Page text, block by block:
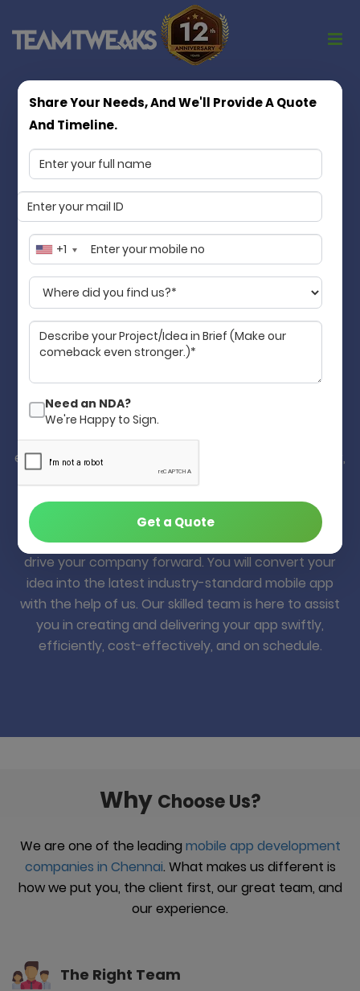
Turning App Ideas into Market Ready
Matchless in quality, consistency, and
values
Team Tweaks is a Chennai based mobile app
development company specializing in mobile app
development services. We transform your idea into
an accessible digital product that streamlines your
business and makes life better for your customers.
Guaranteed!
Better and Cost-Effective.
Yes! Our decade of mobile app development
experience will help you build your app quickly, better,
and cost-effectively. Many of our clients from
worldwide are happy with our web & mobile app
development solution, and they are still with us for
many years. Your idea is a valuable asset that can
drive your company forward. You will convert your
idea into the latest industry-standard mobile app
with the help of us. Our skilled team is here to assist
you in creating and delivering your app swiftly,
efficiently, cost-effectively, and on schedule.
Why Choose Us?
We are one of the leading mobile app development
companies in Chennai. What makes us different is
how we put you, the client first, our great team, and
our experience.
The Right Team
Share Your Needs, And We'll Provide A Quote
And Timeline.
+1
Need an NDA?
We're Happy to Sign.
Get a Quote